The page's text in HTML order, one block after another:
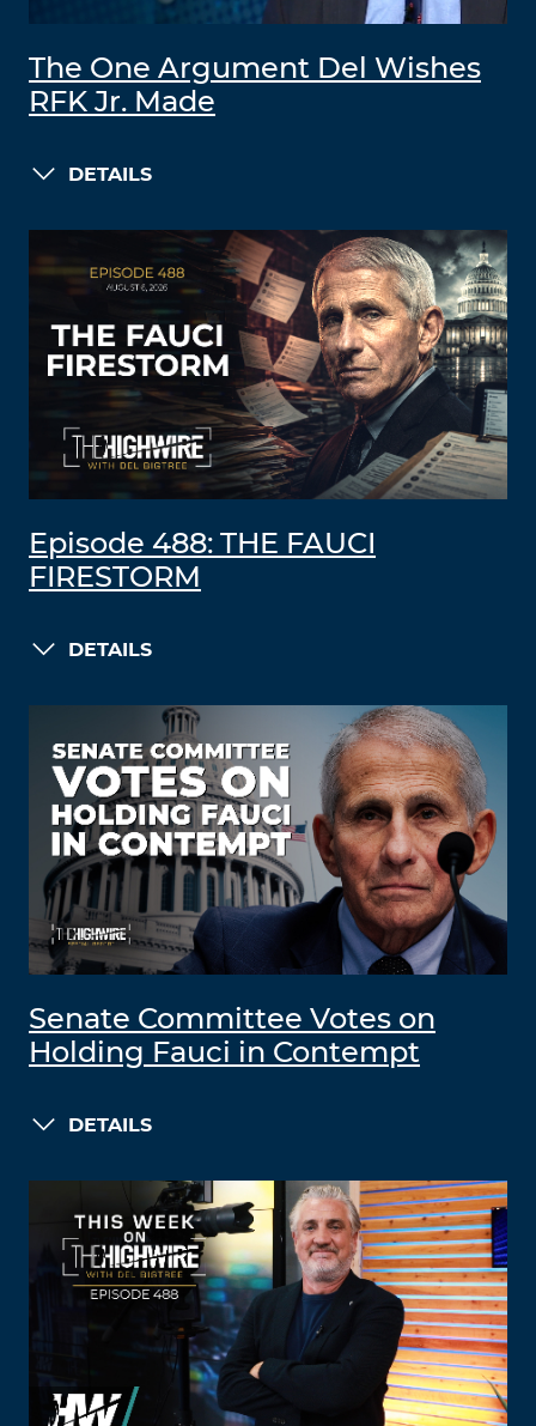
The One Argument Del Wishes
RFK Jr. Made
DETAILS
Episode 488: THE FAUCI
FIRESTORM
DETAILS
Senate Committee Votes on
Holding Fauci in Contempt
DETAILS